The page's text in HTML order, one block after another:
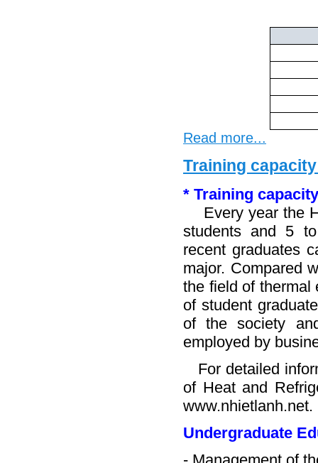
Read more...
Training
* Training
Every year the
students and 5
recent graduates
major. Compared
the field of thermal
of student
of the society
employed by
For detailed
of Heat and
www.nhietlanh.net.
Undergraduate